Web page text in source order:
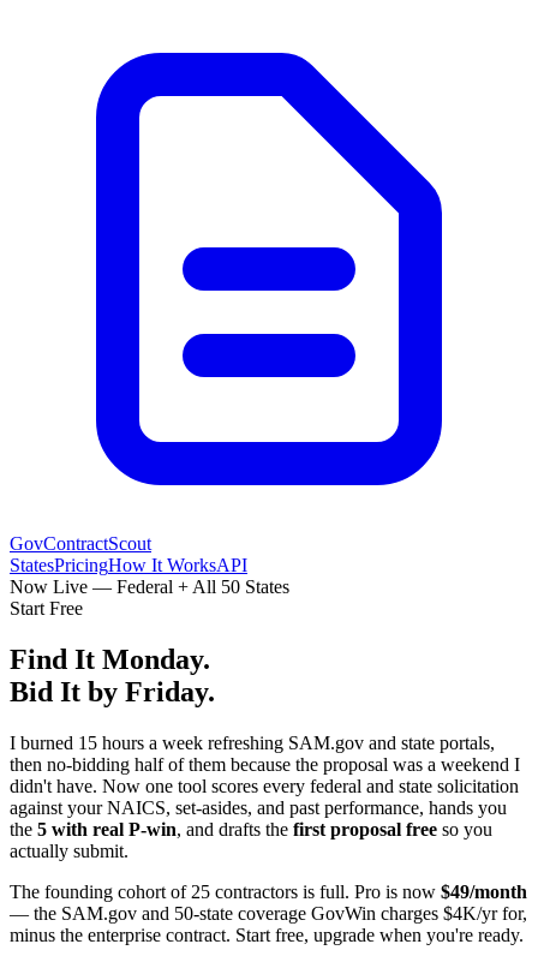
GovContractScout
StatesPricingHow It WorksAPI
Now Live — Federal + All 50 States
Start Free
Find It Monday.
Bid It by Friday.
I burned 15 hours a week refreshing SAM.gov and state portals,
then no-bidding half of them because the proposal was a weekend I
didn't have. Now one tool scores every federal and state solicitation
against your NAICS, set-asides, and past performance, hands you
the 5 with real P-win, and drafts the first proposal free so you
actually submit.
The founding cohort of 25 contractors is full. Pro is now $49/month
— the SAM.gov and 50-state coverage GovWin charges $4K/yr for,
minus the enterprise contract. Start free, upgrade when you're ready.